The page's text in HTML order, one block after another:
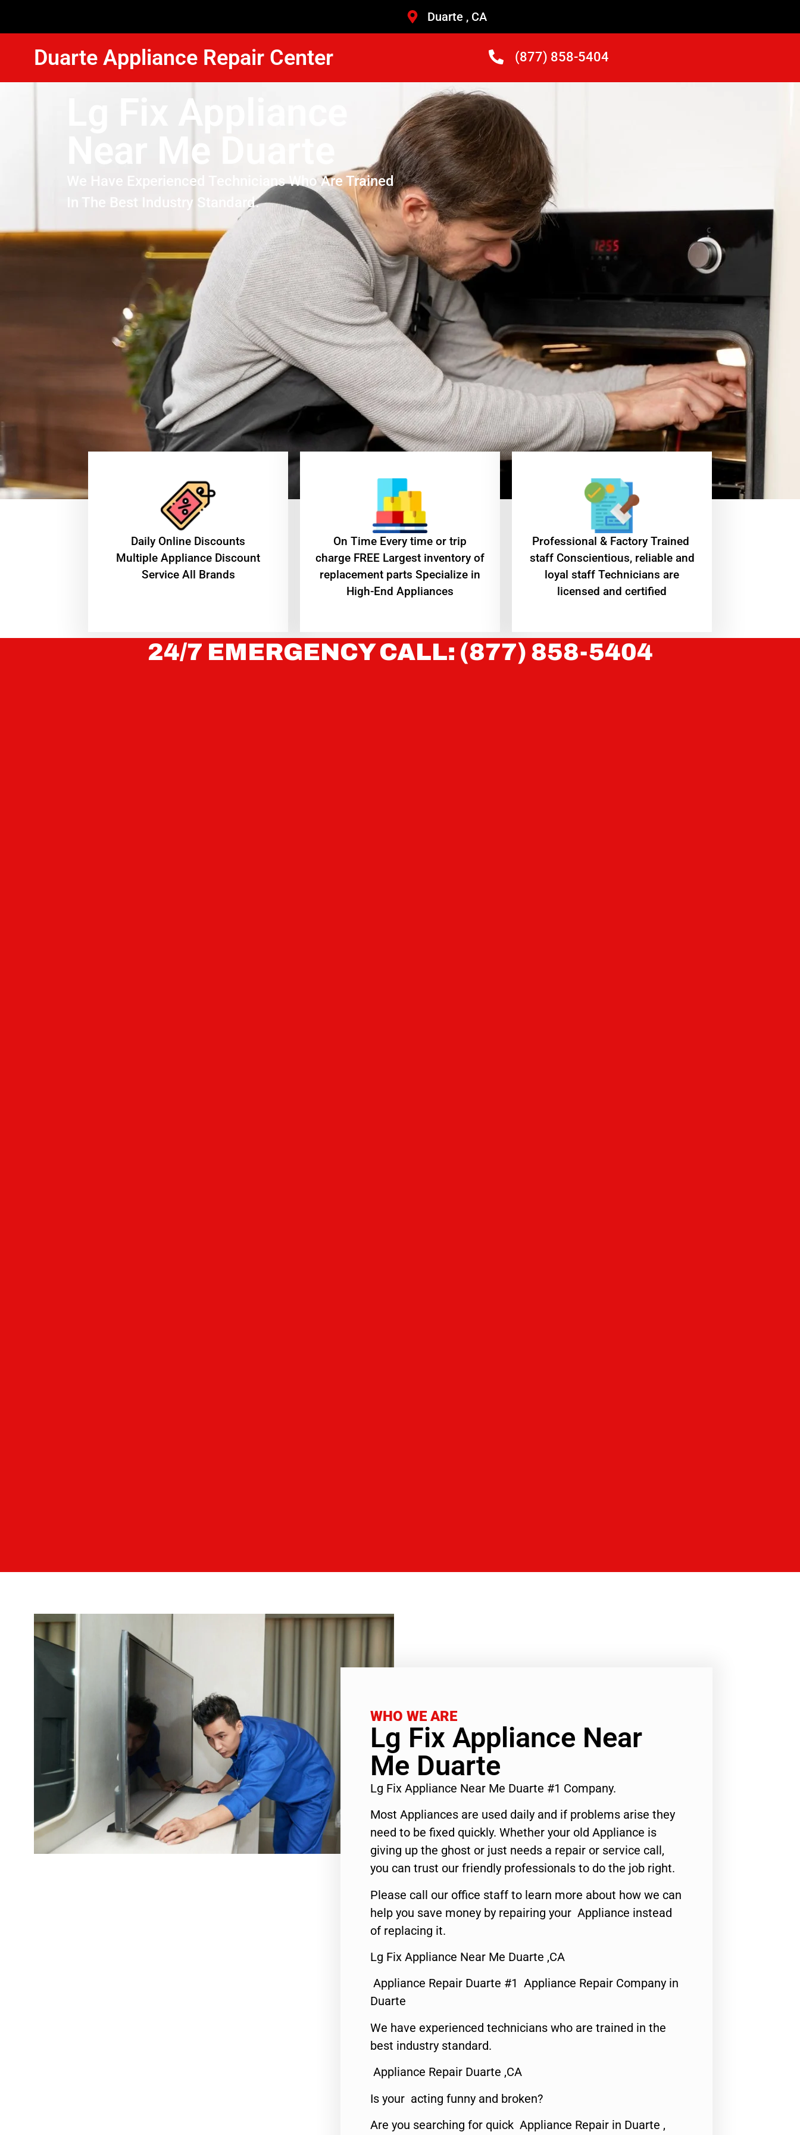
Duarte , CA
Duarte Appliance Repair Center (877) 858-5404
Lg Fix Appliance
Near Me Duarte
We Have Experienced Technicians Who Are Trained
In The Best Industry Standard.
​Daily Online Discounts
Multiple Appliance Discount
Service All Brands
On Time Every time or trip
charge FREE Largest inventory of
replacement parts Specialize in
High-End Appliances
Professional & Factory Trained
staff Conscientious, reliable and
loyal staff Technicians are
licensed and certified
24/7 EMERGENCY CALL: (877) 858-5404
WHO WE ARE
Lg Fix Appliance Near
Me Duarte
Lg Fix Appliance Near Me Duarte #1 Company.
Most Appliances are used daily and if problems arise they
need to be fixed quickly. Whether your old Appliance is
giving up the ghost or just needs a repair or service call,
you can trust our friendly professionals to do the job right.
Please call our office staff to learn more about how we can
help you save money by repairing your Appliance instead
of replacing it.
Lg Fix Appliance Near Me Duarte ,CA
Appliance Repair Duarte #1 Appliance Repair Company in
Duarte
We have experienced technicians who are trained in the
best industry standard.
Appliance Repair Duarte ,CA
Is your acting funny and broken?
Are you searching for quick Appliance Repair in Duarte ,